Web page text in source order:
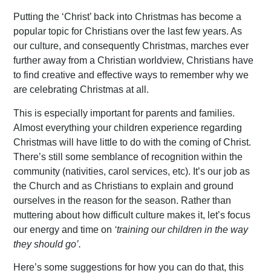
Putting the ‘Christ’ back into Christmas has become a
popular topic for Christians over the last few years. As
our culture, and consequently Christmas, marches ever
further away from a Christian worldview, Christians have
to find creative and effective ways to remember why we
are celebrating Christmas at all.
This is especially important for parents and families.
Almost everything your children experience regarding
Christmas will have little to do with the coming of Christ.
There’s still some semblance of recognition within the
community (nativities, carol services, etc). It’s our job as
the Church and as Christians to explain and ground
ourselves in the reason for the season. Rather than
muttering about how difficult culture makes it, let’s focus
our energy and time on ‘training our children in the way
they should go’.
Here’s some suggestions for how you can do that, this